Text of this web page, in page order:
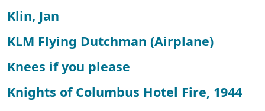
Klin, Jan
KLM Flying Dutchman (Airplane)
Knees if you please
Knights of Columbus Hotel Fire, 1944